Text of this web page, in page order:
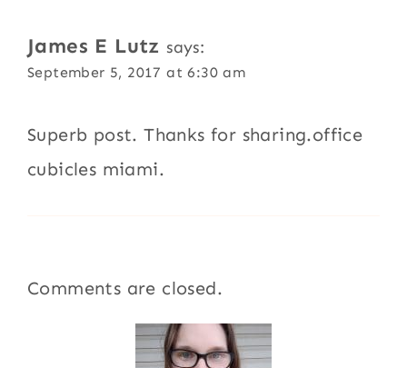
James E Lutz says:
September 5, 2017 at 6:30 am
Superb post. Thanks for sharing.office
cubicles miami.
Comments are closed.